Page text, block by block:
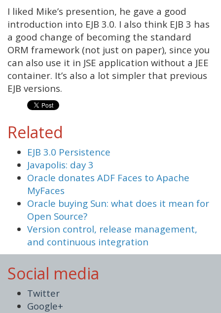
I liked Mike’s presention, he gave a good
introduction into EJB 3.0. I also think EJB 3 has
a good change of becoming the standard
ORM framework (not just on paper), since you
can also use it in JSE application without a JEE
container. It’s also a lot simpler that previous
EJB versions.
Related
EJB 3.0 Persistence
Javapolis: day 3
Oracle donates ADF Faces to Apache
MyFaces
Oracle buying Sun: what does it mean for
Open Source?
Version control, release management,
and continuous integration
Social media
Twitter
Google+